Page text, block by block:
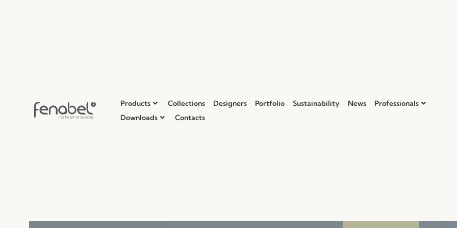
Products Collections Designers Portfolio Sustainability News
Professionals
Downloads
Contacts